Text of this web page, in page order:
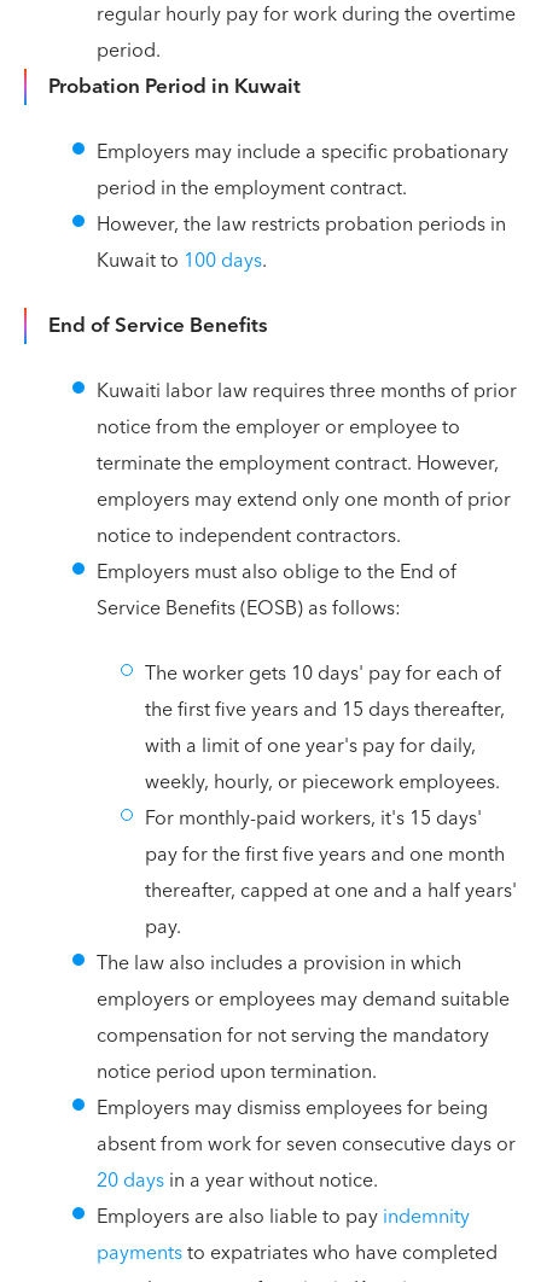
regular hourly pay for work during the overtime
period.
Probation Period in Kuwait
Employers may include a specific probationary
period in the employment contract.
However, the law restricts probation periods in
Kuwait to 100 days.
End of Service Benefits
Kuwaiti labor law requires three months of prior
notice from the employer or employee to
terminate the employment contract. However,
employers may extend only one month of prior
notice to independent contractors.
Employers must also oblige to the End of
Service Benefits (EOSB) as follows:
The worker gets 10 days' pay for each of
the first five years and 15 days thereafter,
with a limit of one year's pay for daily,
weekly, hourly, or piecework employees.
For monthly-paid workers, it's 15 days'
pay for the first five years and one month
thereafter, capped at one and a half years'
pay.
The law also includes a provision in which
employers or employees may demand suitable
compensation for not serving the mandatory
notice period upon termination.
Employers may dismiss employees for being
absent from work for seven consecutive days or
20 daysin a year without notice.
Employers are also liable to payindemnity
paymentsto expatriates who have completed